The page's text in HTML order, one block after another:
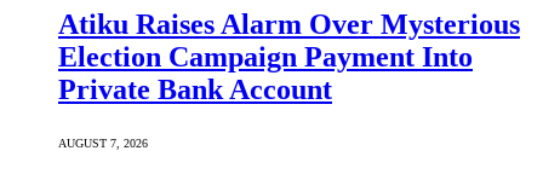
Atiku Raises Alarm Over Mysterious
Election Campaign Payment Into
Private Bank Account
AUGUST 7, 2026